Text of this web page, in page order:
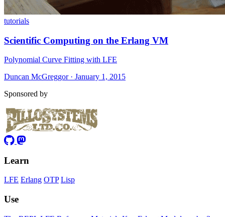
tutorials
Scientific Computing on the Erlang VM
Polynomial Curve Fitting with LFE
Duncan McGreggor · January 1, 2015
Sponsored by
Learn
LFE Erlang OTP Lisp
Use